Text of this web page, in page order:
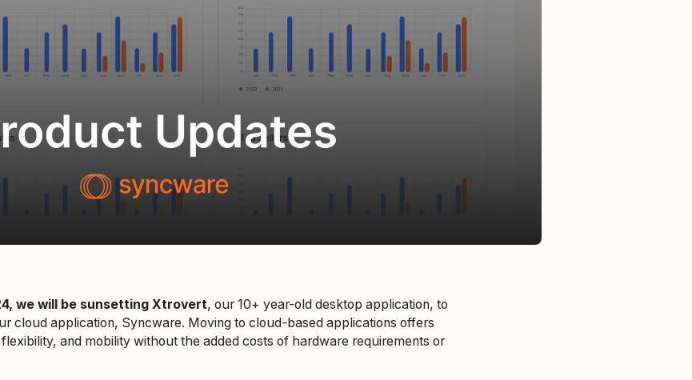
we will be sunsetting Xtrovert, our 10+ year-old desktop application, to
cloud application, Syncware. Moving to cloud-based applications offers
and mobility without the added costs of hardware requirements or